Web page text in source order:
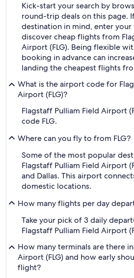
Kick-start your search by
round-trip deals on this page.
destination in mind, enter your
discover cheap flights from
Airport (FLG). Being flexible
booking in advance can
landing the cheapest flights
What is the airport code for
Airport (FLG)?
Flagstaff Pulliam Field Airport
code FLG.
Where can you fly to from FLG?
Some of the most popular
Flagstaff Pulliam Field Airport
and Dallas. This airport
domestic locations.
How many flights per day
Take your pick of 3 daily
Flagstaff Pulliam Field Airport
How many terminals are there
Airport (FLG) and how early
flight?